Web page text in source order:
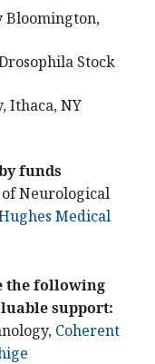
Bloomington,
Stock
Ithaca, NY
funds
Neurological
Medical
the following
support:
Coherent